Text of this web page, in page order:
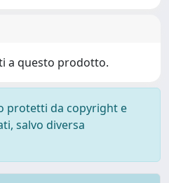
a questo prodotto.
protetti da copyright e
salvo diversa